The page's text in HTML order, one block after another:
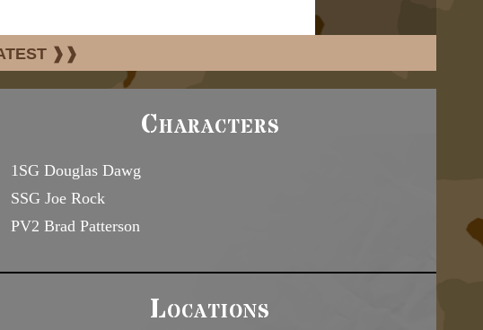
❱❱
Characters
1SG Douglas Dawg
SSG Joe Rock
PV2 Brad Patterson
Locations